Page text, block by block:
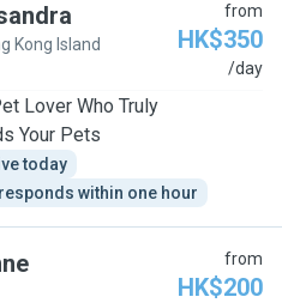
Kong Island
from
HK$350
/day
Lover Who Truly
Your Pets
today
within one hour
from
HK$200